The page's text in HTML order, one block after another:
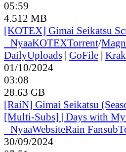
05:59
4.512 MB
[KOTEX] Gimai Seikatsu
NyaaKOTEXTorrent/
DailyUploads | GoFile |
01/10/2024
03:08
28.63 GB
[RaiN] Gimai Seikatsu
[Multi-Subs] | Days with My
NyaaWebsiteRain Fansub
30/09/2024